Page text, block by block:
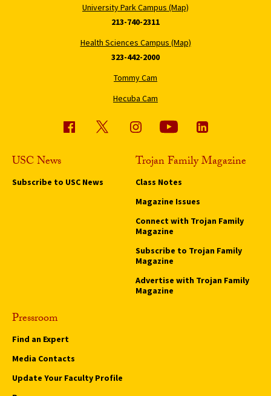
University Park Campus (Map)
213-740-2311
Health Sciences Campus (Map)
323-442-2000
Tommy Cam
Hecuba Cam
USC News
Subscribe to USC News
Trojan Family Magazine
Class Notes
Magazine Issues
Connect with Trojan Family
Magazine
Subscribe to Trojan Family
Magazine
Advertise with Trojan Family
Magazine
Pressroom
Find an Expert
Media Contacts
Update Your Faculty Profile